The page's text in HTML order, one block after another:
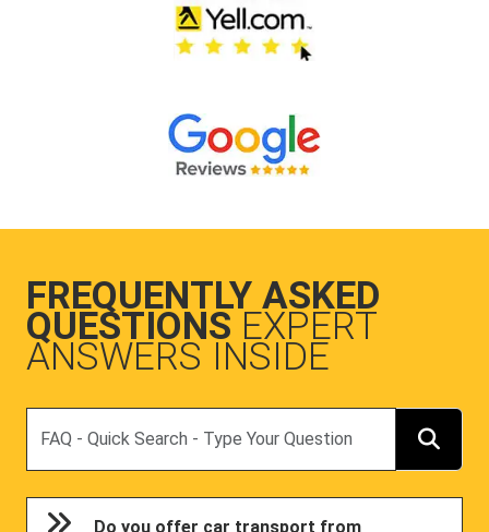
FREQUENTLY ASKED
QUESTIONS EXPERT
ANSWERS INSIDE
Do you offer car transport from